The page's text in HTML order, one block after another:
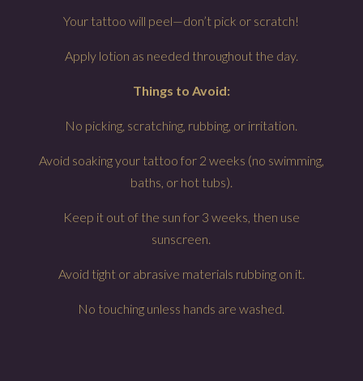
Your tattoo will peel—don’t pick or scratch!
Apply lotion as needed throughout the day.
Things to Avoid:
No picking, scratching, rubbing, or irritation.
Avoid soaking your tattoo for 2 weeks (no swimming,
baths, or hot tubs).
Keep it out of the sun for 3 weeks, then use
sunscreen.
Avoid tight or abrasive materials rubbing on it.
No touching unless hands are washed.